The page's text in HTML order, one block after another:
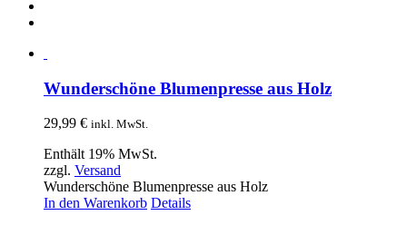
Wunderschöne Blumenpresse aus Holz
29,99 € inkl. MwSt.
Enthält 19% MwSt.
zzgl. Versand
Wunderschöne Blumenpresse aus Holz
In den Warenkorb Details